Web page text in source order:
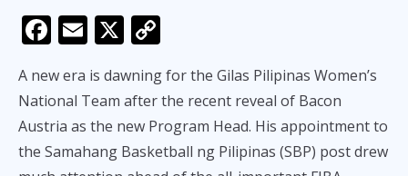
F
e
b
o
E
ai
l
X
p
y
Li
A new era is dawning for the Gilas Pilipinas Women’s
National Team after the recent reveal of Bacon
Austria as the new Program Head. His appointment to
the Samahang Basketball ng Pilipinas (SBP) post drew